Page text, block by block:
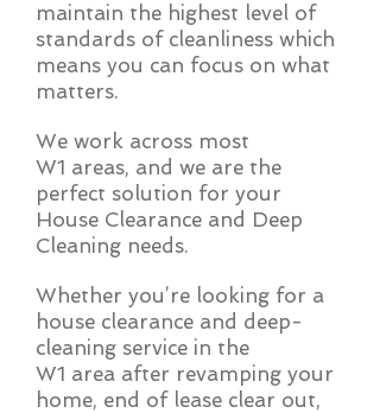
maintain the highest level of
standards of cleanliness which
means you can focus on what
matters.
We work across most
W1 areas, and we are the
perfect solution for your
House Clearance and Deep
Cleaning needs.
Whether you’re looking for a
house clearance and deep-
cleaning service in the
W1 area after revamping your
home, end of lease clear out,